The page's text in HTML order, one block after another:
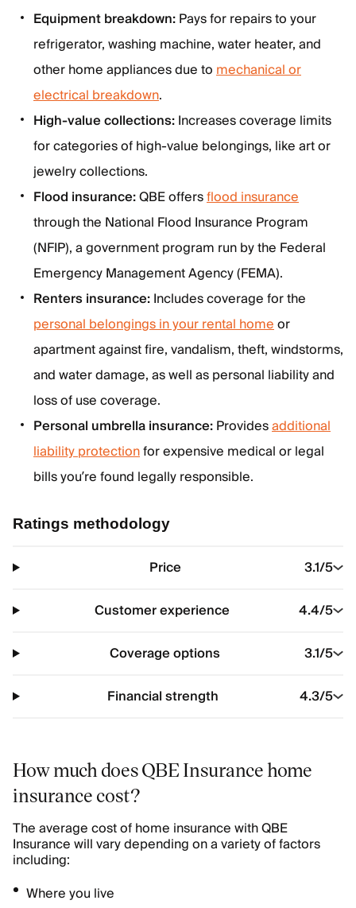
Equipment breakdown:Pays for repairs to your
refrigerator, washing machine, water heater, and
other home appliances due tomechanical or
electrical breakdown.
High-value collections:Increases coverage limits
for categories of high-value belongings, like art or
jewelry collections.
Flood insurance:QBE offersflood insurance
through the National Flood Insurance Program
(NFIP), a government program run by the Federal
Emergency Management Agency (FEMA).
Renters insurance:Includes coverage for the
personal belongings in your rental homeor
apartment against fire, vandalism, theft, windstorms,
and water damage, as well as personal liability and
loss of use coverage.
Personal umbrella insurance:Providesadditional
liability protectionfor expensive medical or legal
bills you’re found legally responsible.
Ratings methodology
Price 3.1/5
Customer experience
4.4/5
Coverage options
3.1/5
Financial strength
4.3/5
How much does QBE Insurance home
insurance cost?
The average cost of home insurance with QBE
Insurance will vary depending on a variety of factors
including:
Where you live